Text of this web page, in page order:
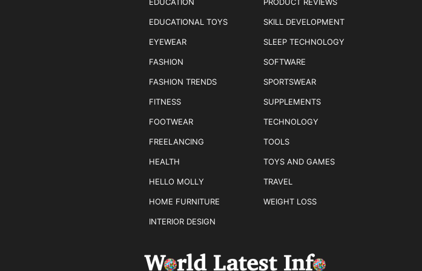
EDUCATIONAL TOYS
EYEWEAR
FASHION
FASHION TRENDS
FITNESS
FOOTWEAR
FREELANCING
HEALTH
HELLO MOLLY
HOME FURNITURE
INTERIOR DESIGN
SKILL DEVELOPMENT
SLEEP TECHNOLOGY
SOFTWARE
SPORTSWEAR
SUPPLEMENTS
TECHNOLOGY
TOOLS
TOYS AND GAMES
TRAVEL
WEIGHT LOSS